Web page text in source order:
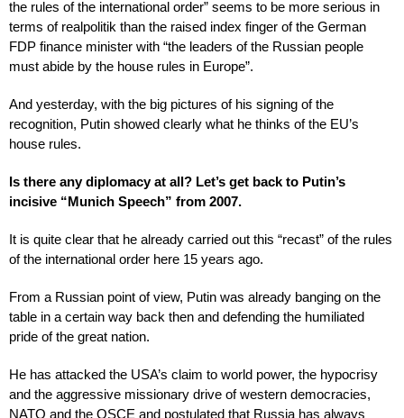
the rules of the international order” seems to be more serious in
terms of realpolitik than the raised index finger of the German
FDP finance minister with “the leaders of the Russian people
must abide by the house rules in Europe”.
And yesterday, with the big pictures of his signing of the
recognition, Putin showed clearly what he thinks of the EU’s
house rules.
Is there any diplomacy at all? Let’s get back to Putin’s
incisive “Munich Speech” from 2007.
It is quite clear that he already carried out this “recast” of the rules
of the international order here 15 years ago.
From a Russian point of view, Putin was already banging on the
table in a certain way back then and defending the humiliated
pride of the great nation.
He has attacked the USA’s claim to world power, the hypocrisy
and the aggressive missionary drive of western democracies,
NATO and the OSCE and postulated that Russia has always